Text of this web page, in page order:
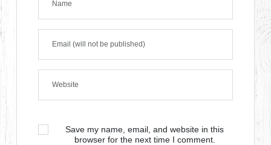
Save my name, email, and website in this
browser for the next time I comment.